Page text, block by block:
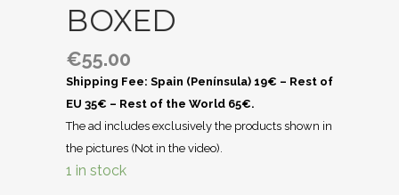
BOXED
€55.00
Shipping Fee: Spain (Península) 19€ – Rest of
EU 35€ – Rest of the World 65€.
The ad includes exclusively the products shown in
the pictures (Not in the video).
1 in stock